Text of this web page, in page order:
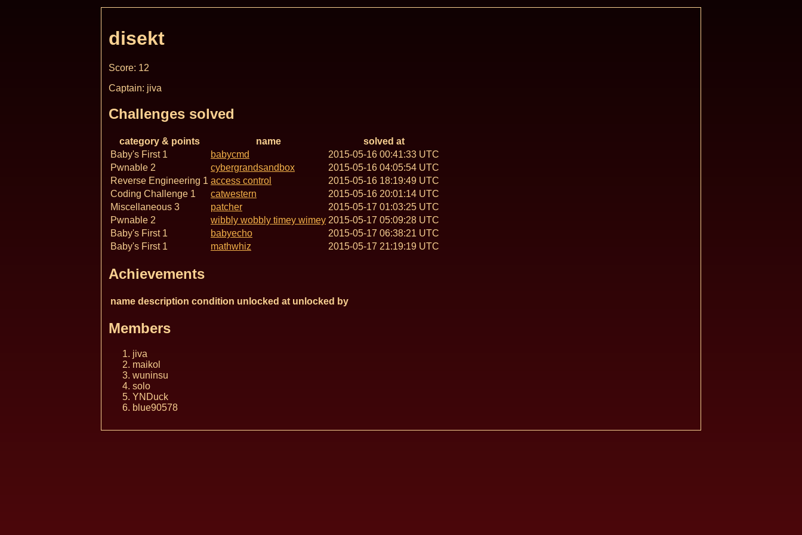
disekt
Score: 12
Captain: jiva
Challenges solved
category & points name
solved at
Baby's First 1
babycmd
2015-05-16 00:41:33 UTC
Pwnable 2
cybergrandsandbox
2015-05-16 04:05:54 UTC
Reverse Engineering 1 access control
2015-05-16 18:19:49 UTC
Coding Challenge 1
catwestern
2015-05-16 20:01:14 UTC
Miscellaneous 3
patcher
2015-05-17 01:03:25 UTC
Pwnable 2
wibbly wobbly timey wimey 2015-05-17 05:09:28 UTC
Baby's First 1
babyecho
2015-05-17 06:38:21 UTC
Baby's First 1
mathwhiz 2015-05-17 21:19:19 UTC
Achievements
name description condition unlocked at unlocked by
Members
jiva
maikol
wuninsu
solo
YNDuck
blue90578